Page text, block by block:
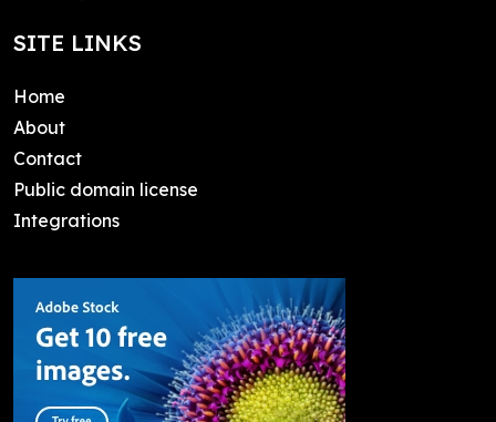
SITE LINKS
Home
About
Contact
Public domain license
Integrations